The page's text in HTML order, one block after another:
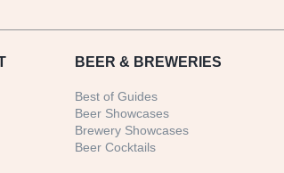
BEER & BREWERIES
Best of Guides
Beer Showcases
Brewery Showcases
Beer Cocktails